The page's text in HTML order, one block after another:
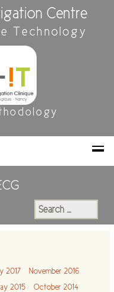
Centre
Technology
Search
for:
2017
November 2016
2015
October 2014